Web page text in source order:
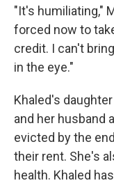
"It's humiliating,"
forced now to
credit. I can't
in the eye."
Khaled's
and her husband
evicted by the
their rent. She's
health. Khaled